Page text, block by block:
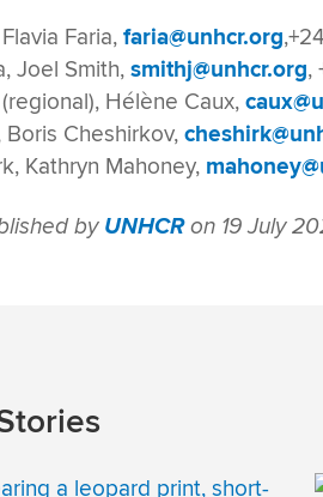
Faria,faria@unhcr.org
Joel Smith,smithj@unhcr.org,
Hélène Caux,
Boris Cheshirkov,
Kathryn Mahoney,
by UNHCRon 19 July